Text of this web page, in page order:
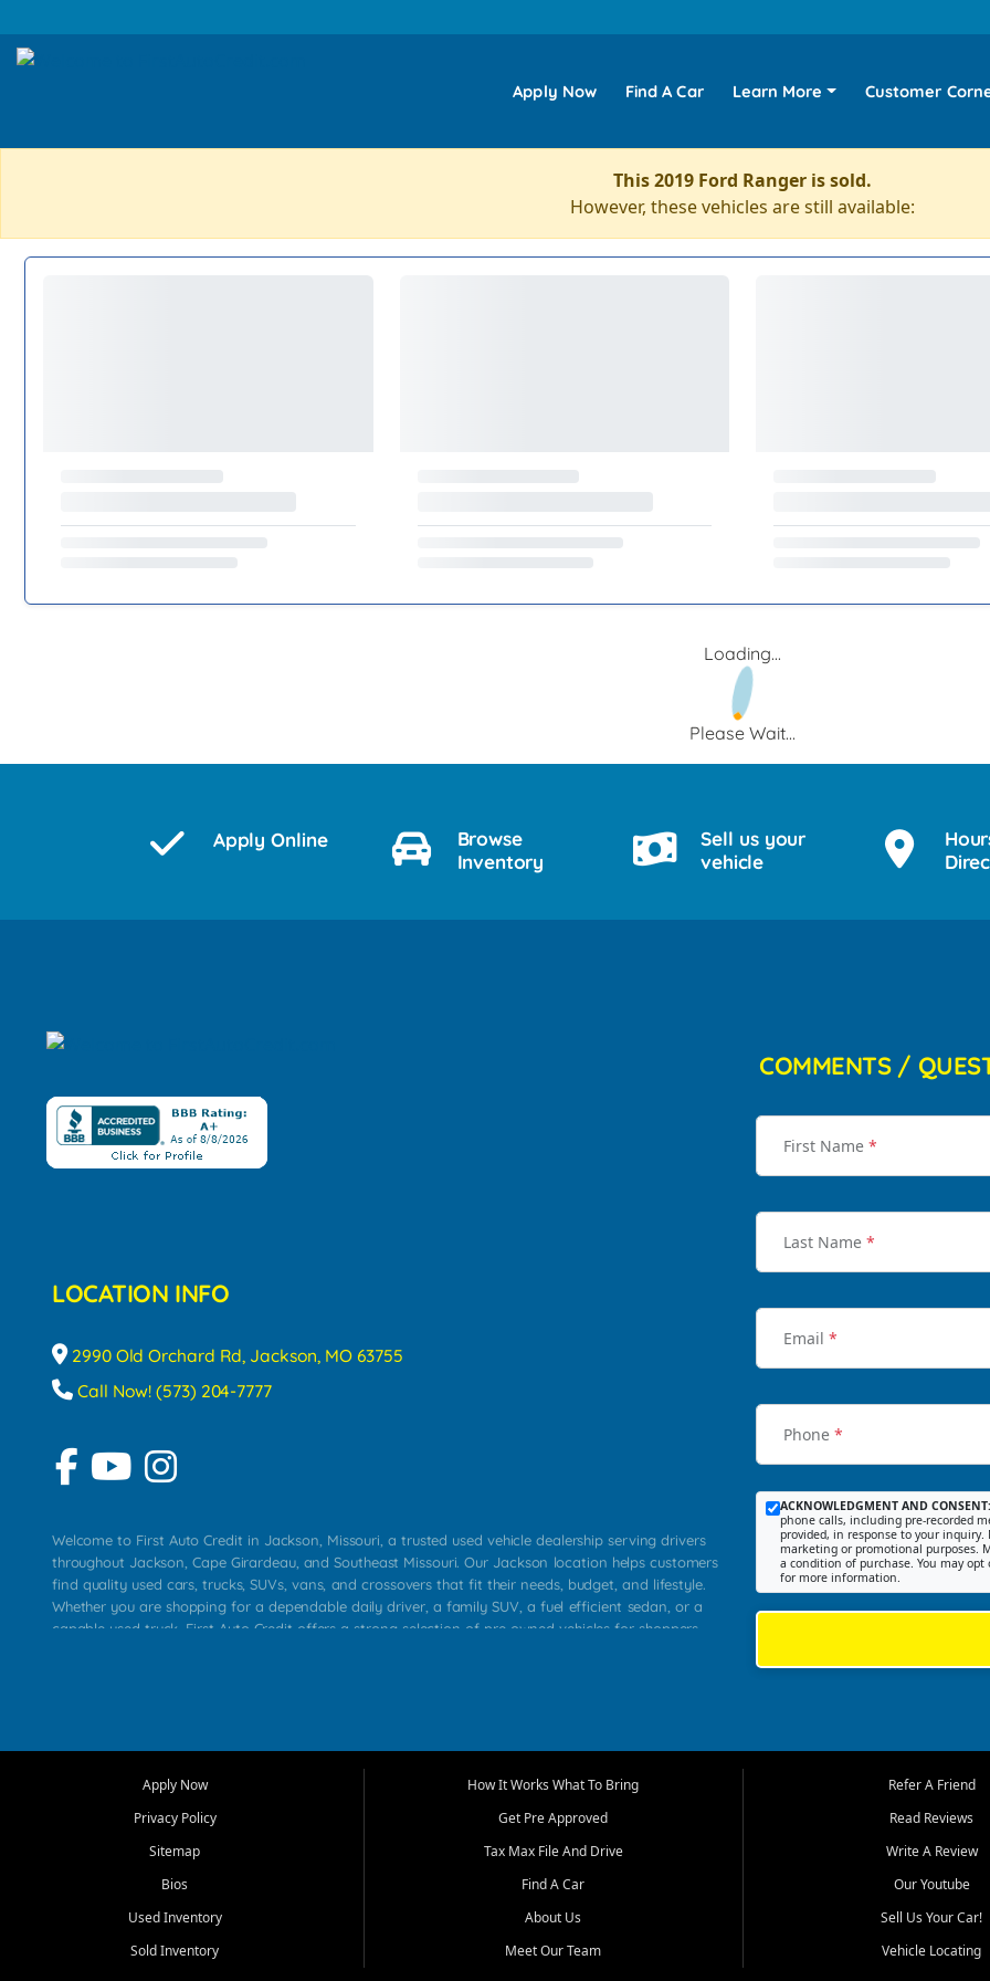
Apply Now Find A Car Learn More Customer
This 2019 Ford Ranger is sold.
However, these vehicles are still available:
Loading...
Please Wait...
Apply Online
Browse
Inventory
Sell us your
vehicle
LOCATION INFO
2990 Old Orchard Rd, Jackson, MO 63755
Call Now! (573) 204-7777
Welcome to First Auto Credit in Jackson, Missouri, a trusted used vehicle dealership serving drivers
throughout Jackson, Cape Girardeau, and Southeast Missouri. Our Jackson location helps customers
find quality used cars, trucks, SUVs, vans, and crossovers that fit their needs, budget, and lifestyle.
Whether you are shopping for a dependable daily driver, a family SUV, a fuel efficient sedan, or a
capable used truck, First Auto Credit offers a strong selection of pre owned vehicles for shoppers
that make sense for their situation. That is why our Jackson team works to provide a balanced
transportation options for customers throughout Southeast Missouri, Southern Illinois, and Western
At First Auto Credit in Jackson, dependable transportation matters. Our inventory is selected with
real customer needs in mind, including commuters, families, first time buyers, local workers, students,
roomy SUVs and work ready pickups, our goal is to help customers compare options, understand
COMMENTS /
First Name *
Last Name *
Email *
Phone *
ACKNOWLEDGMENT AND CONSENT:
phone calls, including pre-recorded
provided, in response to your
marketing or promotional purposes.
a condition of purchase. You may
for more information.
Apply Now
Privacy Policy
Sitemap
Bios
Used Inventory
Sold Inventory
How It Works What To Bring
Get Pre Approved
Tax Max File And Drive
Find A Car
About Us
Meet Our Team
Refer A Friend
Read Reviews
Write A Review
Our Youtube
Sell Us Your Car!
Vehicle Locating